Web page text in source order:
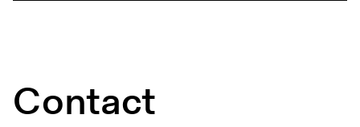
Contact